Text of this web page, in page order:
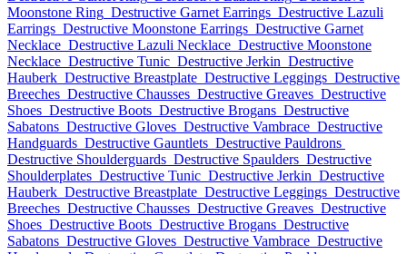
Moonstone Ring Destructive Garnet Earrings Destructive Lazuli
Earrings Destructive Moonstone Earrings Destructive Garnet
Necklace Destructive Lazuli Necklace Destructive Moonstone
Necklace Destructive Tunic Destructive Jerkin Destructive
Hauberk Destructive Breastplate Destructive Leggings Destructive
Breeches Destructive Chausses Destructive Greaves Destructive
Shoes Destructive Boots Destructive Brogans Destructive
Sabatons Destructive Gloves Destructive Vambrace Destructive
Handguards Destructive Gauntlets Destructive Pauldrons
Destructive Shoulderguards Destructive Spaulders Destructive
Shoulderplates Destructive Tunic Destructive Jerkin Destructive
Hauberk Destructive Breastplate Destructive Leggings Destructive
Breeches Destructive Chausses Destructive Greaves Destructive
Shoes Destructive Boots Destructive Brogans Destructive
Sabatons Destructive Gloves Destructive Vambrace Destructive